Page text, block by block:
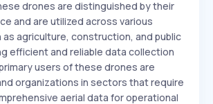
drones are distinguished by their
and are utilized across various
agriculture, construction, and public
efficient and reliable data collection
users of these drones are
organizations in sectors that require
aerial data for operational